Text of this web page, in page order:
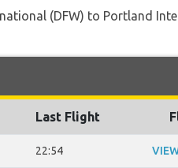
(DFW) to Portland
Last Flight
22:54